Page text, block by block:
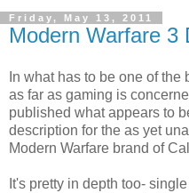
Friday, May 13, 2011
Modern Warfare 3
In what has to be one of
as far as gaming is
published what appears to
description for the as yet
Modern Warfare brand of
It's pretty in depth too-